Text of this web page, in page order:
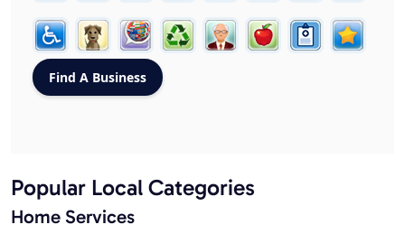
Popular Local Categories
Home Services